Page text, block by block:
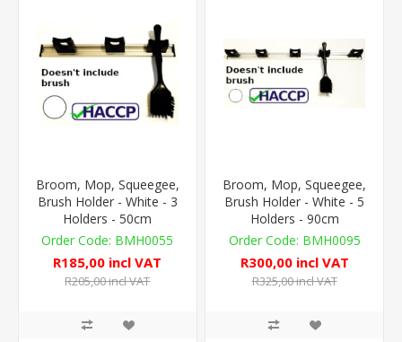
Broom, Mop, Squeegee,
Brush Holder - White - 3
Holders - 50cm
BMH0055
R185,00 incl VAT
R205,00 incl VAT
Broom, Mop, Squeegee,
Brush Holder - White - 5
Holders - 90cm
BMH0095
R300,00 incl VAT
R325,00 incl VAT